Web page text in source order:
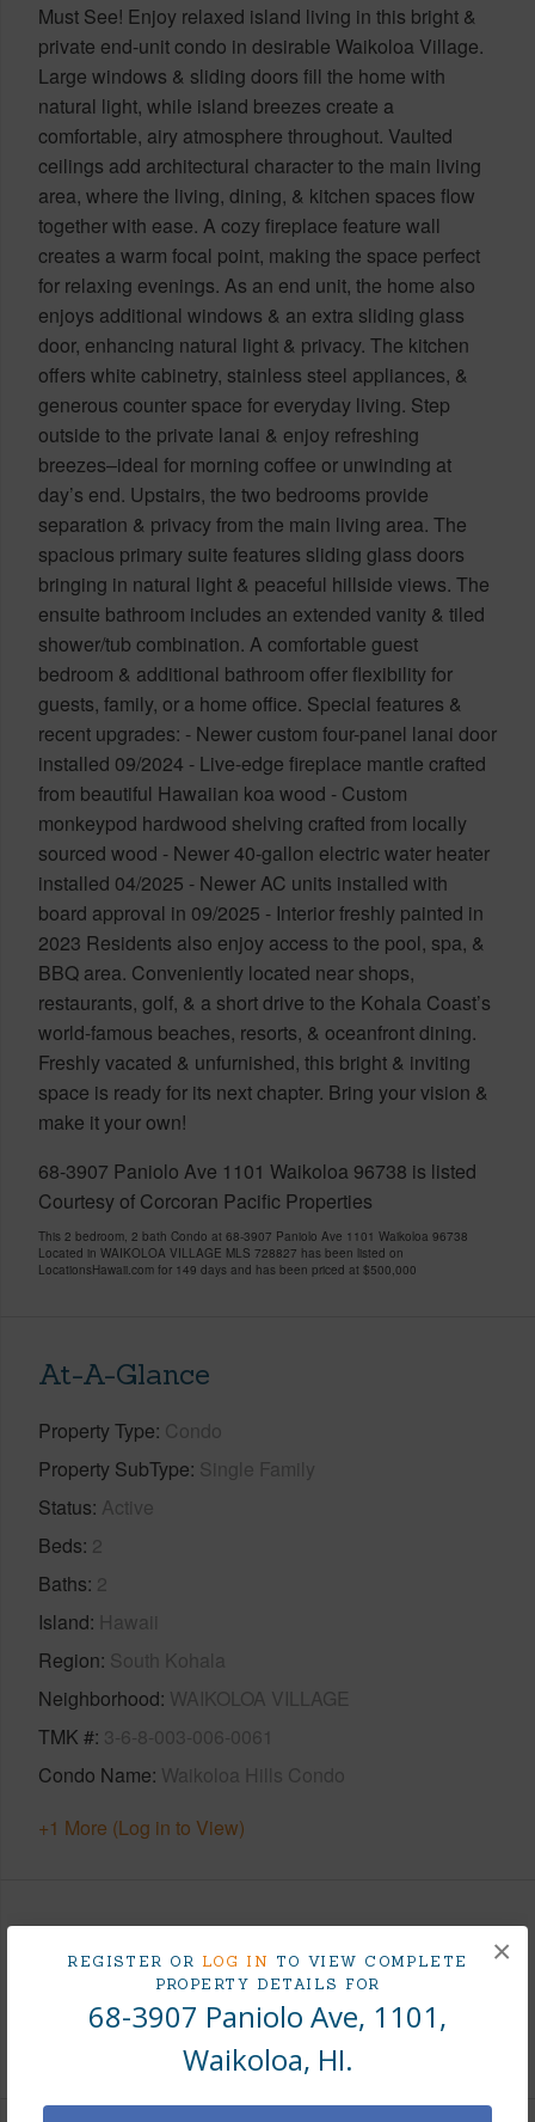
REGISTER OR LOG IN TO VIEW COMPLETE
PROPERTY DETAILS FOR
68-3907 Paniolo Ave, 1101,
Waikoloa, HI.
×
Must See! Enjoy relaxed island living in this bright &
private end-unit condo in desirable Waikoloa Village.
Large windows & sliding doors fill the home with
natural light, while island breezes create a
comfortable, airy atmosphere throughout. Vaulted
ceilings add architectural character to the main living
area, where the living, dining, & kitchen spaces flow
together with ease. A cozy fireplace feature wall
creates a warm focal point, making the space perfect
for relaxing evenings. As an end unit, the home also
enjoys additional windows & an extra sliding glass
door, enhancing natural light & privacy. The kitchen
offers white cabinetry, stainless steel appliances, &
generous counter space for everyday living. Step
outside to the private lanai & enjoy refreshing
breezes–ideal for morning coffee or unwinding at
day’s end. Upstairs, the two bedrooms provide
separation & privacy from the main living area. The
spacious primary suite features sliding glass doors
bringing in natural light & peaceful hillside views. The
ensuite bathroom includes an extended vanity & tiled
shower/tub combination. A comfortable guest
bedroom & additional bathroom offer flexibility for
guests, family, or a home office. Special features &
recent upgrades: - Newer custom four-panel lanai door
installed 09/2024 - Live-edge fireplace mantle crafted
from beautiful Hawaiian koa wood - Custom
monkeypod hardwood shelving crafted from locally
sourced wood - Newer 40-gallon electric water heater
installed 04/2025 - Newer AC units installed with
board approval in 09/2025 - Interior freshly painted in
2023 Residents also enjoy access to the pool, spa, &
BBQ area. Conveniently located near shops,
restaurants, golf, & a short drive to the Kohala Coast’s
world-famous beaches, resorts, & oceanfront dining.
Freshly vacated & unfurnished, this bright & inviting
space is ready for its next chapter. Bring your vision &
make it your own!
68-3907 Paniolo Ave 1101 Waikoloa 96738 is listed
Courtesy of Corcoran Pacific Properties
This 2 bedroom, 2 bath Condo at 68-3907 Paniolo Ave 1101 Waikoloa 96738
Located in WAIKOLOA VILLAGE MLS 728827 has been listed on
LocationsHawaii.com for 149 days and has been priced at $500,000
At-A-Glance
Property Type Condo
Property SubType Single Family
Status Active
Beds 2
Baths 2
Island Hawaii
Region South Kohala
Neighborhood WAIKOLOA VILLAGE
TMK # 3-6-8-003-006-0061
Condo Name Waikoloa Hills Condo
+1 More (Log in to View)
Area
1,100
+1 More (Log in to View)